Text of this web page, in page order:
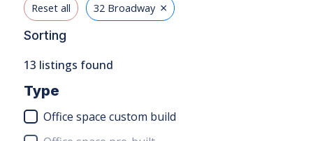
Reset all 32 Broadway ×
Sorting
13 listings found
Type
Office space custom build